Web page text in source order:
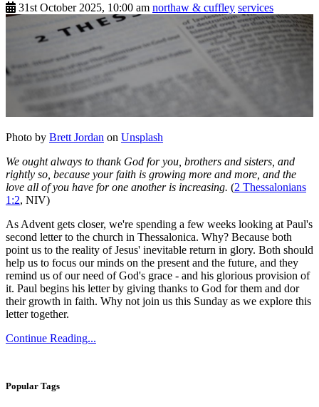
31st October 2025, 10:00 am northaw & cuffley services
Photo by Brett Jordan on Unsplash
We ought always to thank God for you, brothers and sisters, and
rightly so, because your faith is growing more and more, and the
love all of you have for one another is increasing. (2 Thessalonians
1:2, NIV)
As Advent gets closer, we're spending a few weeks looking at Paul's
second letter to the church in Thessalonica. Why? Because both
point us to the reality of Jesus' inevitable return in glory. Both should
help us to focus our minds on the present and the future, and they
remind us of our need of God's grace - and his glorious provision of
it. Paul begins his letter by giving thanks to God for them and dor
their growth in faith. Why not join us this Sunday as we explore this
letter together.
Continue Reading...
Popular Tags